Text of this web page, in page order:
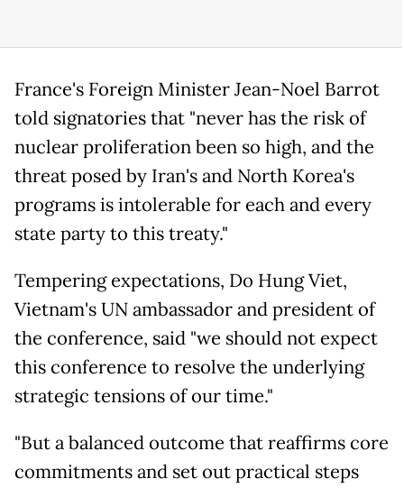
France's Foreign Minister Jean-Noel Barrot
told signatories that "never has the risk of
nuclear proliferation been so high, and the
threat posed by Iran's and North Korea's
programs is intolerable for each and every
state party to this treaty."
Tempering expectations, Do Hung Viet,
Vietnam's UN ambassador and president of
the conference, said "we should not expect
this conference to resolve the underlying
strategic tensions of our time."
"But a balanced outcome that reaffirms core
commitments and set out practical steps